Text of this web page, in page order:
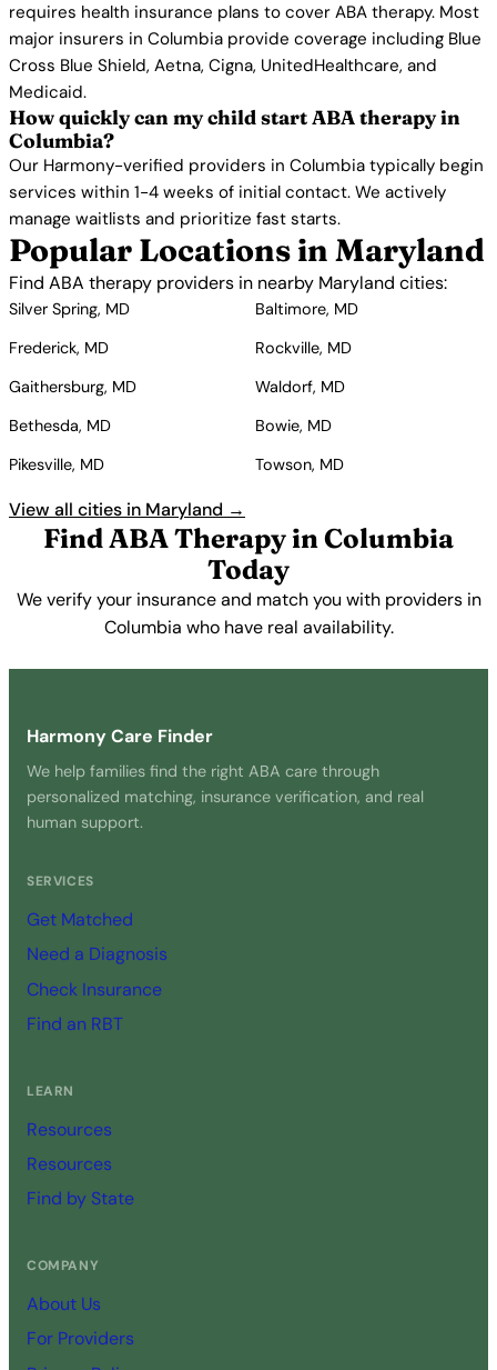
requires health insurance plans to cover ABA therapy. Most
major insurers in Columbia provide coverage including Blue
Cross Blue Shield, Aetna, Cigna, UnitedHealthcare, and
Medicaid.
How quickly can my child start ABA therapy in
Columbia?
Our Harmony-verified providers in Columbia typically begin
services within 1-4 weeks of initial contact. We actively
manage waitlists and prioritize fast starts.
Popular Locations in Maryland
Find ABA therapy providers in nearby Maryland cities:
Silver Spring, MD
Baltimore, MD
Frederick, MD
Rockville, MD
Gaithersburg, MD
Waldorf, MD
Bethesda, MD
Bowie, MD
Pikesville, MD
Towson, MD
View all cities in Maryland →
Find ABA Therapy in Columbia
Today
We verify your insurance and match you with providers in
Columbia who have real availability.
Harmony Care Finder
We help families find the right ABA care through
personalized matching, insurance verification, and real
human support.
SERVICES
Get Matched
Need a Diagnosis
Check Insurance
Find an RBT
LEARN
Resources
Resources
Find by State
COMPANY
About Us
For Providers